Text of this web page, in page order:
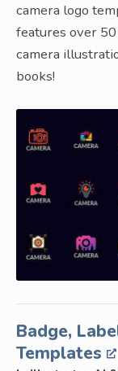
camera logo
features over
camera
books!
Badge,
Templates